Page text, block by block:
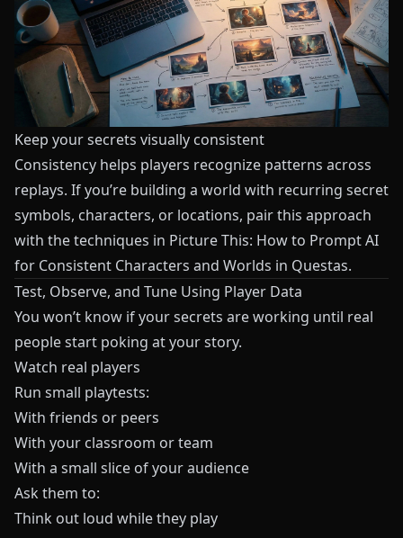
Keep your secrets visually consistent
Consistency helps players recognize patterns across
replays. If you’re building a world with recurring secret
symbols, characters, or locations, pair this approach
with the techniques in Picture This: How to Prompt AI
for Consistent Characters and Worlds in Questas.
Test, Observe, and Tune Using Player Data
You won’t know if your secrets are working until real
people start poking at your story.
Watch real players
Run small playtests:
With friends or peers
With your classroom or team
With a small slice of your audience
Ask them to:
Think out loud while they play